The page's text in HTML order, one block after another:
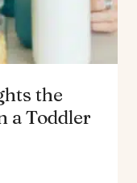
the
a Toddler